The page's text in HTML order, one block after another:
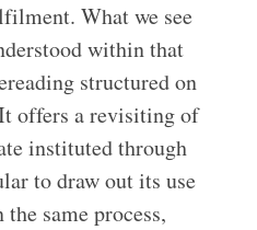
What we see
within that
structured on
offers a revisiting of
instituted through
to draw out its use
same process,